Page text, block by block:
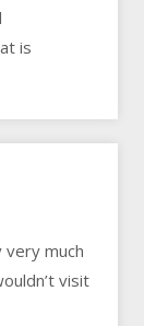
is
very much
visit